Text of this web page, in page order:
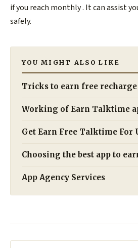
if you reach monthly . It can assist
safely.
YOU MIGHT ALSO LIKE
Tricks to earn free recharge
Working of Earn Talktime
Get Earn Free Talktime For
Choosing the best app to
App Agency Services